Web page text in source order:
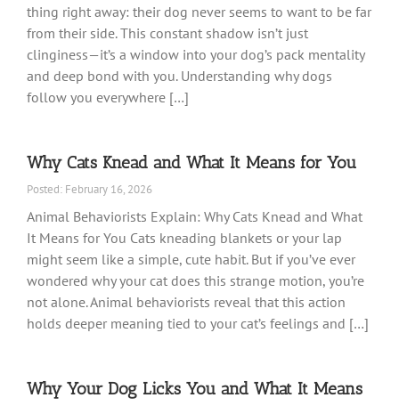
thing right away: their dog never seems to want to be far
from their side. This constant shadow isn’t just
clinginess—it’s a window into your dog’s pack mentality
and deep bond with you. Understanding why dogs
follow you everywhere […]
Why Cats Knead and What It Means for You
Posted: February 16, 2026
Animal Behaviorists Explain: Why Cats Knead and What
It Means for You Cats kneading blankets or your lap
might seem like a simple, cute habit. But if you’ve ever
wondered why your cat does this strange motion, you’re
not alone. Animal behaviorists reveal that this action
holds deeper meaning tied to your cat’s feelings and […]
Why Your Dog Licks You and What It Means